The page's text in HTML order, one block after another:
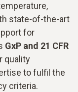
state-of-the-art
for
GxP and 21 CFR
quality
to fulfil the
criteria.